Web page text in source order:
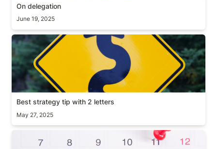
On delegation
June 19, 2025
Best strategy tip with 2 letters
Best strategy tip with 2 letters
May 27, 2025